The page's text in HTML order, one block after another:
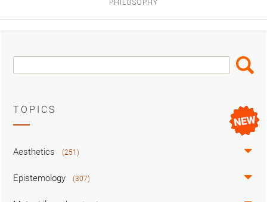
PHILOSOPHY
Search
Box
Search
TOPICS
Aesthetics (251)
Epistemology (307)